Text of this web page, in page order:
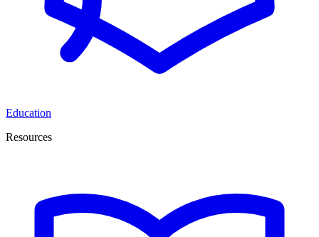
Education
Resources